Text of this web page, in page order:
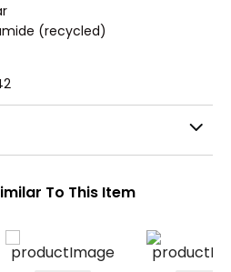
(recycled)
To This Item